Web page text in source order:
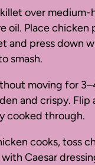
over medium-
oil. Place chicken
and press down
smash.
moving for
and crispy. Flip
cooked through.
cooks, toss
Caesar